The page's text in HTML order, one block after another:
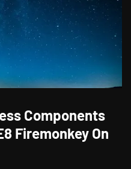
Components
Firemonkey On